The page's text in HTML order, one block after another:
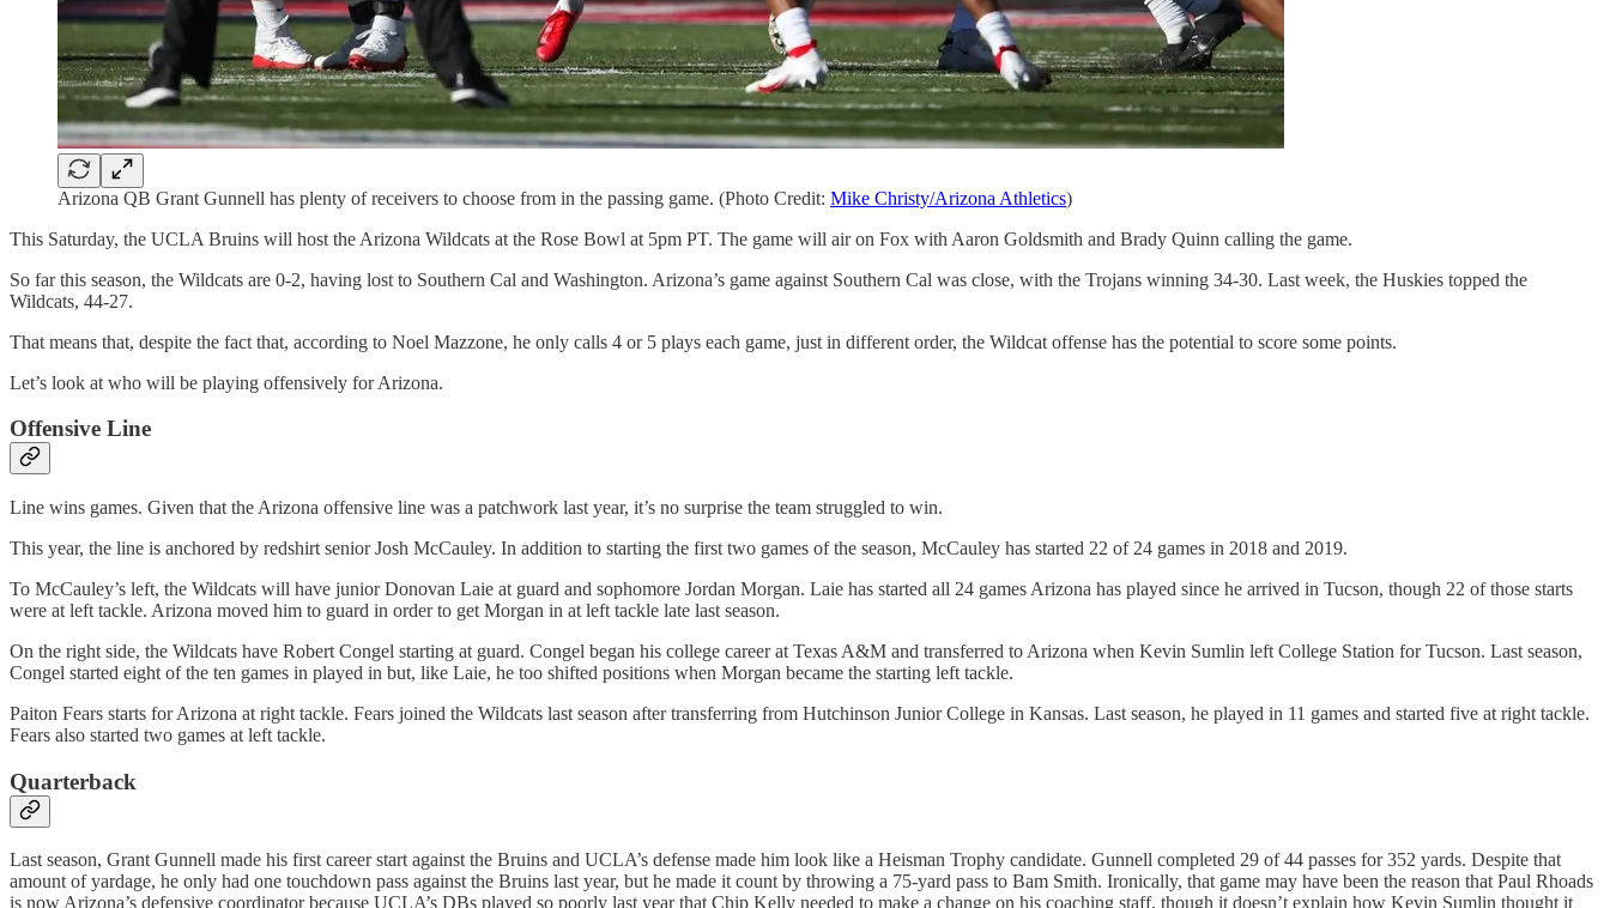
Arizona QB Grant Gunnell has plenty of receivers to choose from in the passing game. (Photo Credit: Mike Christy/Arizona Athletics)
This Saturday, the UCLA Bruins will host the Arizona Wildcats at the Rose Bowl at 5pm PT. The game will air on Fox with Aaron Goldsmith and Brady Quinn calling the game.
So far this season, the Wildcats are 0-2, having lost to Southern Cal and Washington. Arizona’s game against Southern Cal was close, with the Trojans winning 34-30. Last week, the Huskies topped the
Wildcats, 44-27.
That means that, despite the fact that, according to Noel Mazzone, he only calls 4 or 5 plays each game, just in different order, the Wildcat offense has the potential to score some points.
Let’s look at who will be playing offensively for Arizona.
Offensive Line
Line wins games. Given that the Arizona offensive line was a patchwork last year, it’s no surprise the team struggled to win.
This year, the line is anchored by redshirt senior Josh McCauley. In addition to starting the first two games of the season, McCauley has started 22 of 24 games in 2018 and 2019.
To McCauley’s left, the Wildcats will have junior Donovan Laie at guard and sophomore Jordan Morgan. Laie has started all 24 games Arizona has played since he arrived in Tucson, though 22 of those starts
were at left tackle. Arizona moved him to guard in order to get Morgan in at left tackle late last season.
On the right side, the Wildcats have Robert Congel starting at guard. Congel began his college career at Texas A&M and transferred to Arizona when Kevin Sumlin left College Station for Tucson. Last season,
Congel started eight of the ten games in played in but, like Laie, he too shifted positions when Morgan became the starting left tackle.
Paiton Fears starts for Arizona at right tackle. Fears joined the Wildcats last season after transferring from Hutchinson Junior College in Kansas. Last season, he played in 11 games and started five at right tackle.
Fears also started two games at left tackle.
Quarterback
Last season, Grant Gunnell made his first career start against the Bruins and UCLA’s defense made him look like a Heisman Trophy candidate. Gunnell completed 29 of 44 passes for 352 yards. Despite that
amount of yardage, he only had one touchdown pass against the Bruins last year, but he made it count by throwing a 75-yard pass to Bam Smith. Ironically, that game may have been the reason that Paul Rhoads
is now Arizona’s defensive coordinator because UCLA’s DBs played so poorly last year that Chip Kelly needed to make a change on his coaching staff, though it doesn’t explain how Kevin Sumlin thought it